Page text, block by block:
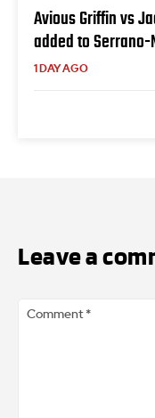
Avious Griffin vs
added to Serrano-
1 DAY AGO
Leave a